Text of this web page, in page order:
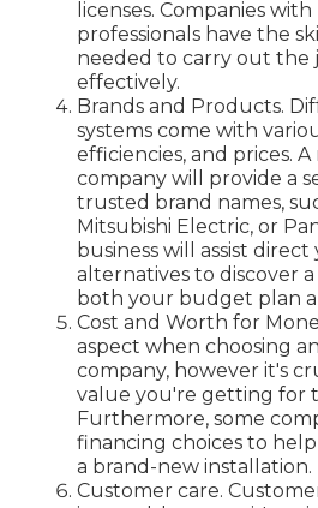
licenses. Companies with
professionals have the
needed to carry out the
effectively.
Brands and Products.
systems come with
efficiencies, and prices.
company will provide a
trusted brand names,
Mitsubishi Electric, or
business will assist
alternatives to discover
both your budget plan
Cost and Worth for
aspect when choosing
company, however it's
value you're getting for
Furthermore, some
financing choices to
a brand-new installation.
Customer care.